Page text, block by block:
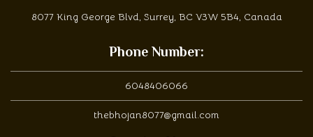
8077 King George Blvd, Surrey, BC V3W 5B4, Canada
Phone Number:
6048406066
thebhojan8077@gmail.com